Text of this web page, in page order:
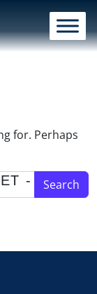
for. Perhaps
-